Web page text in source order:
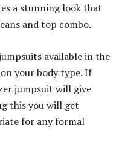
a stunning look that
and top combo.
available in the
your body type. If
jumpsuit will give
this you will get
for any formal